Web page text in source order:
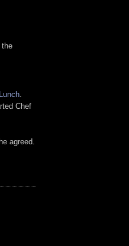
the
Chef
agreed.